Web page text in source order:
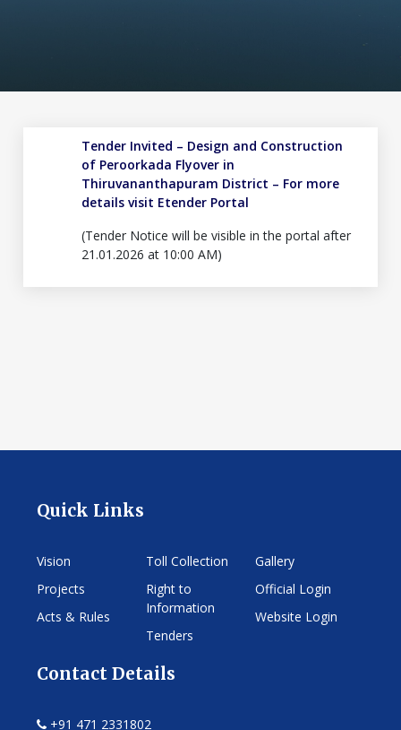
Tender Invited – Design and Construction
of Peroorkada Flyover in
Thiruvananthapuram District – For more
details visit Etender Portal
(Tender Notice will be visible in the portal after
21.01.2026 at 10:00 AM)
Quick Links
Vision
Projects
Acts & Rules
Toll Collection
Right to
Information
Tenders
Gallery
Official Login
Website Login
Contact Details
+91 471 2331802